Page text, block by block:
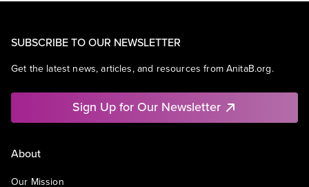
SUBSCRIBE TO OUR NEWSLETTER
Get the latest news, articles, and resources from AnitaB.org.
Sign Up for Our Newsletter
About
Our Mission